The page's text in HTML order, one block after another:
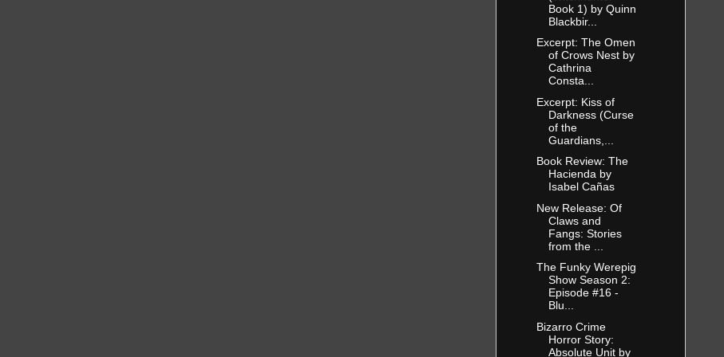
Book 1) by Quinn
Blackbir...
Excerpt: The Omen
of Crows Nest by
Cathrina
Consta...
Excerpt: Kiss of
Darkness (Curse
of the
Guardians,...
Book Review: The
Hacienda by
Isabel Cañas
New Release: Of
Claws and
Fangs: Stories
from the ...
The Funky Werepig
Show Season 2:
Episode #16 -
Blu...
Bizarro Crime
Horror Story:
Absolute Unit by